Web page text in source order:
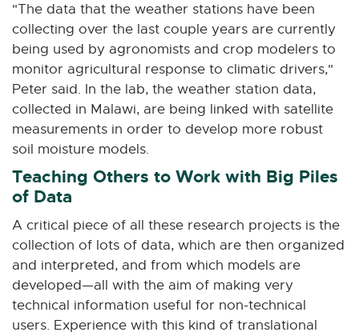
"The data that the weather stations have been
collecting over the last couple years are currently
being used by agronomists and crop modelers to
monitor agricultural response to climatic drivers,"
Peter said. In the lab, the weather station data,
collected in Malawi, are being linked with satellite
measurements in order to develop more robust
soil moisture models.
Teaching Others to Work with Big Piles
of Data
A critical piece of all these research projects is the
collection of lots of data, which are then organized
and interpreted, and from which models are
developed—all with the aim of making very
technical information useful for non-technical
users. Experience with this kind of translational